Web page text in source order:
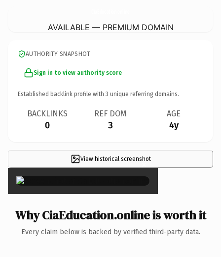
AVAILABLE — PREMIUM DOMAIN
AUTHORITY SNAPSHOT
Sign in to view authority score
Established backlink profile with 3 unique referring domains.
BACKLINKS
0
REF DOM
3
AGE
4y
View historical screenshot
×
Why CiaEducation.online is worth it
Every claim below is backed by verified third-party data.